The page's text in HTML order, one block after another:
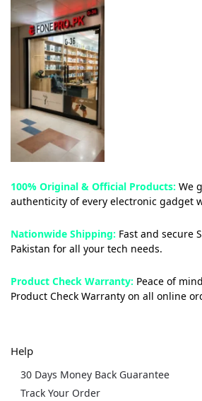
100% Original & Official Products: We
authenticity of every electronic gadget
Nationwide Shipping: Fast and secure
Pakistan for all your tech needs.
Product Check Warranty: Peace of
Product Check Warranty on all online
Help
30 Days Money Back Guarantee
Track Your Order